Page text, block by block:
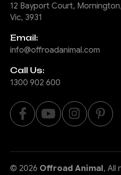
12 Bayport Court, Mornington,
Vic, 3931
Email:
info@offroadanimal.com
Call Us:
1300 902 600
© 2026 Offroad Animal, All